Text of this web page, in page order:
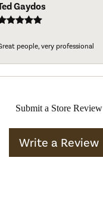
Gaydos
people, very professional
Submit a Store Review
Write a Review